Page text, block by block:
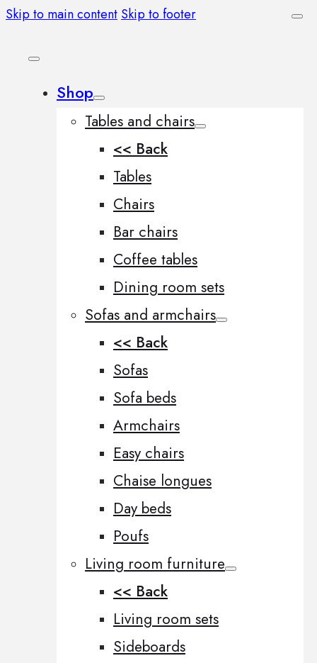
Skip to main content Skip to footer
Shop
Tables and chairs
<< Back
Tables
Chairs
Bar chairs
Coffee tables
Dining room sets
Sofas and armchairs
<< Back
Sofas
Sofa beds
Armchairs
Easy chairs
Chaise longues
Day beds
Poufs
Living room furniture
<< Back
Living room sets
Sideboards